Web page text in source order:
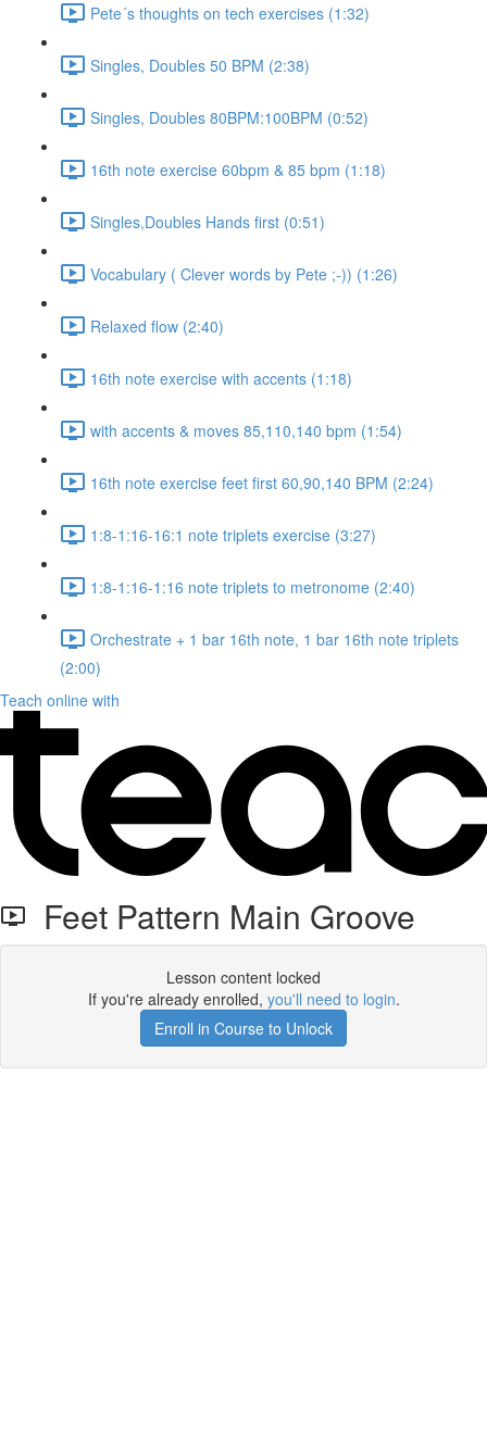
Pete´s thoughts on tech exercises (1:32)
Singles, Doubles 50 BPM (2:38)
Singles, Doubles 80BPM:100BPM (0:52)
16th note exercise 60bpm & 85 bpm (1:18)
Singles,Doubles Hands first (0:51)
Vocabulary ( Clever words by Pete ;-)) (1:26)
Relaxed flow (2:40)
16th note exercise with accents (1:18)
with accents & moves 85,110,140 bpm (1:54)
16th note exercise feet first 60,90,140 BPM (2:24)
1:8-1:16-16:1 note triplets exercise (3:27)
1:8-1:16-1:16 note triplets to metronome (2:40)
Orchestrate + 1 bar 16th note, 1 bar 16th note triplets
(2:00)
Teach online with
Feet Pattern Main Groove
Lesson content locked
If you're already enrolled, you'll need to login.
Enroll in Course to Unlock